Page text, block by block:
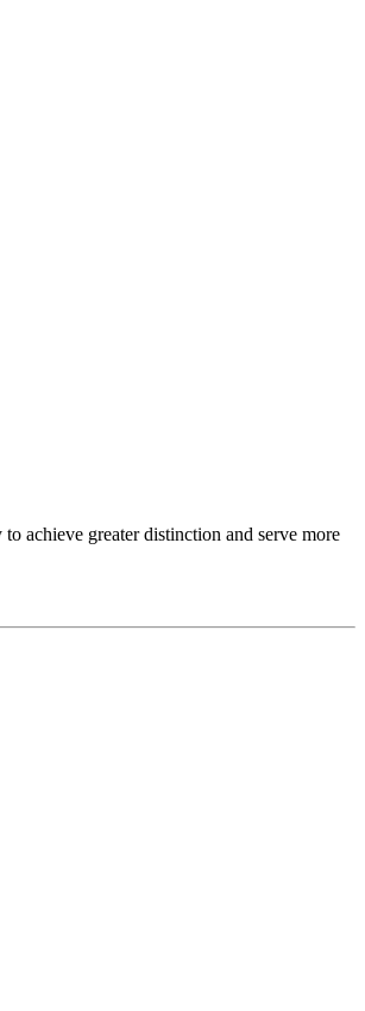
achieve greater distinction and serve more